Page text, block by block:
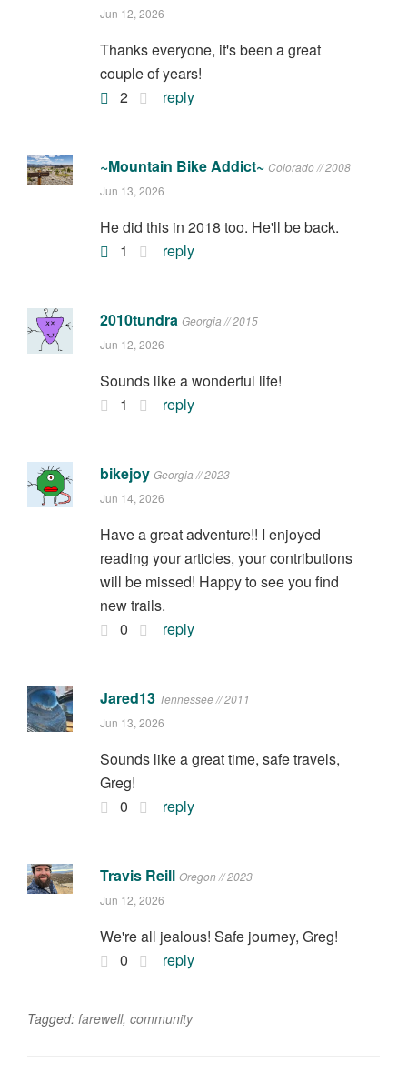
Jun 12, 2026
Thanks everyone, it's been a great
couple of years!
2
reply
~Mountain Bike Addict~ Colorado // 2008
Jun 13, 2026
He did this in 2018 too. He'll be back.
1
reply
2010tundra Georgia // 2015
Jun 12, 2026
Sounds like a wonderful life!
1
reply
bikejoy Georgia // 2023
Jun 14, 2026
Have a great adventure!! I enjoyed
reading your articles, your contributions
will be missed! Happy to see you find
new trails.
0
reply
Jared13 Tennessee // 2011
Jun 13, 2026
Sounds like a great time, safe travels,
Greg!
0
reply
Travis Reill Oregon // 2023
Jun 12, 2026
We're all jealous! Safe journey, Greg!
0
reply
Tagged: farewell, community